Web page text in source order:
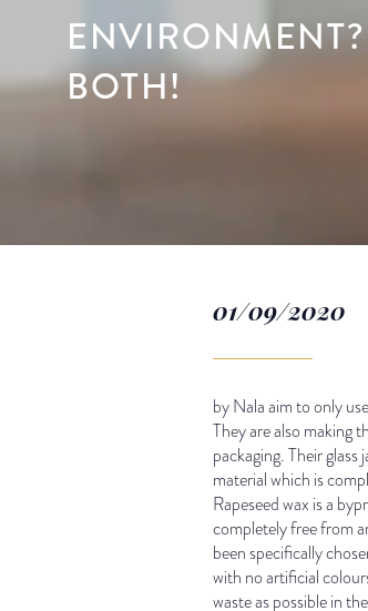
BOTH!
01/09/2020
by Nala aim to only
They are also making
packaging. Their
material which is
Rapeseed wax is a
completely free from
been specifically
with no artificial
waste as possible in